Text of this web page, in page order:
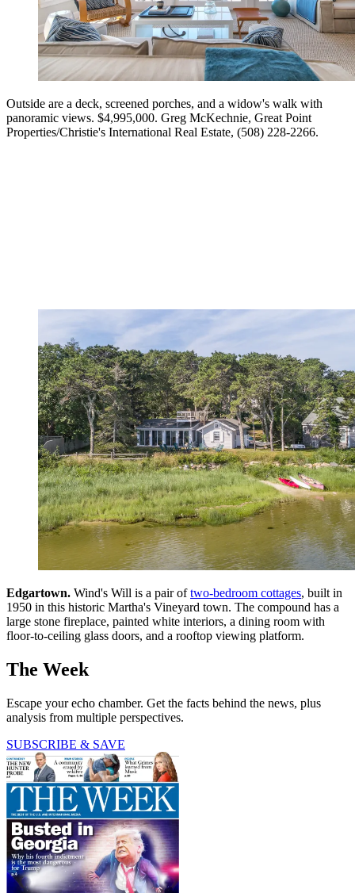
Outside are a deck, screened porches, and a widow's walk with
panoramic views. $4,995,000. Greg McKechnie, Great Point
Properties/Christie's International Real Estate, (508) 228-2266.
Edgartown. Wind's Will is a pair oftwo-bedroom cottages, built in
1950 in this historic Martha's Vineyard town. The compound has a
large stone fireplace, painted white interiors, a dining room with
floor-to-ceiling glass doors, and a rooftop viewing platform.
The Week
Escape your echo chamber. Get the facts behind the news, plus
analysis from multiple perspectives.
SUBSCRIBE & SAVE